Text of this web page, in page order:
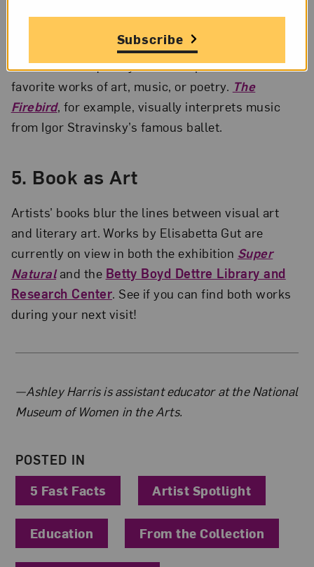
4. Art Begets Art
Gut’s work frequently draws inspiration from her
favorite works of art, music, or poetry. The
Firebird, for example, visually interprets music
from Igor Stravinsky’s famous ballet.
5. Book as Art
Artists’ books blur the lines between visual art
and literary art. Works by Elisabetta Gut are
currently on view in both the exhibition Super
Natural and the Betty Boyd Dettre Library and
Research Center. See if you can find both works
during your next visit!
About the Author
—Ashley Harris is assistant educator at the National
Museum of Women in the Arts.
POSTED IN
5 Fast Facts
Artist Spotlight
Education From the Collection
Subscribe